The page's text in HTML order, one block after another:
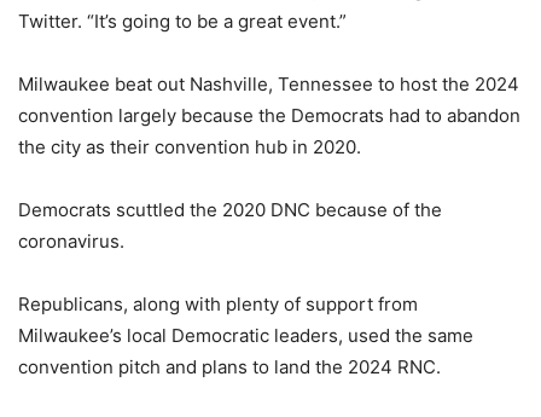
Twitter. “It’s going to be a great event.”
Milwaukee beat out Nashville, Tennessee to host the 2024
convention largely because the Democrats had to abandon
the city as their convention hub in 2020.
Democrats scuttled the 2020 DNC because of the
coronavirus.
Republicans, along with plenty of support from
Milwaukee’s local Democratic leaders, used the same
convention pitch and plans to land the 2024 RNC.